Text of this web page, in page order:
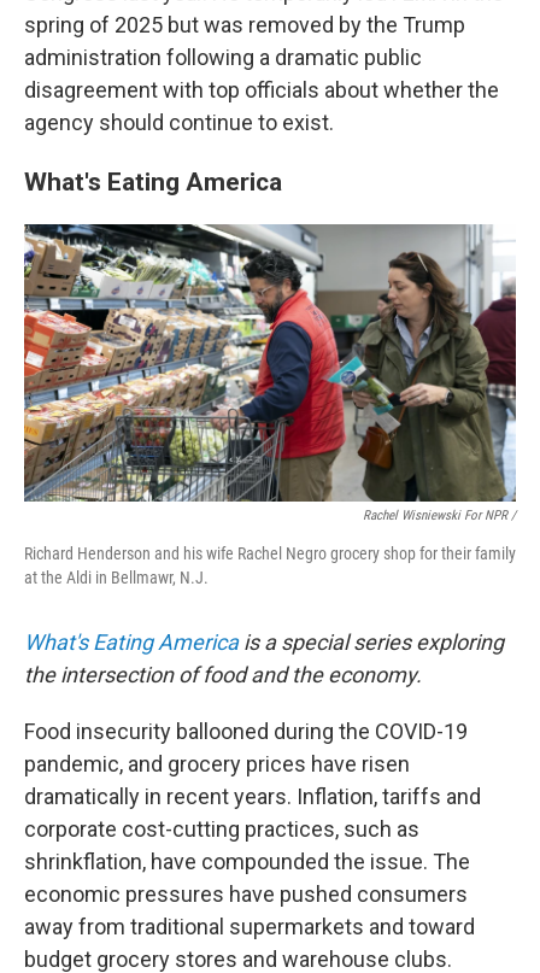
spring of 2025 but was removed by the Trump
administration following a dramatic public
disagreement with top officials about whether the
agency should continue to exist.
What's Eating America
Rachel Wisniewski For NPR /
Richard Henderson and his wife Rachel Negro grocery shop for their family
at the Aldi in Bellmawr, N.J.
What's Eating Americais a special series exploring
the intersection of food and the economy.
Food insecurity ballooned during the COVID-19
pandemic, and grocery prices have risen
dramatically in recent years. Inflation, tariffs and
corporate cost-cutting practices, such as
shrinkflation, have compounded the issue. The
economic pressures have pushed consumers
away from traditional supermarkets and toward
budget grocery stores and warehouse clubs.